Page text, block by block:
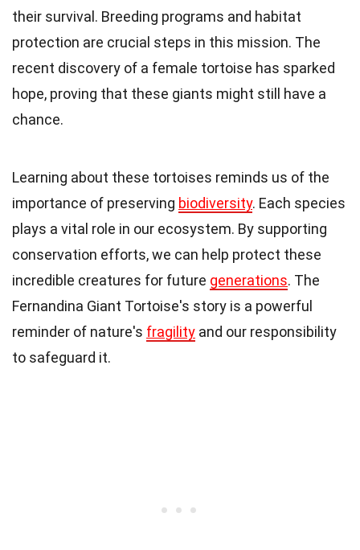
their survival. Breeding programs and habitat
protection are crucial steps in this mission. The
recent discovery of a female tortoise has sparked
hope, proving that these giants might still have a
chance.
Learning about these tortoises reminds us of the
importance of preserving biodiversity. Each species
plays a vital role in our ecosystem. By supporting
conservation efforts, we can help protect these
incredible creatures for future generations. The
Fernandina Giant Tortoise's story is a powerful
reminder of nature's fragility and our responsibility
to safeguard it.